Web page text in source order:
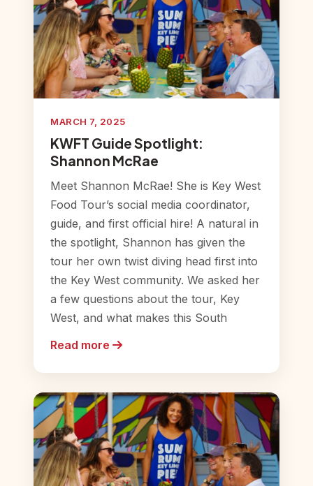
MARCH 7, 2025
KWFT Guide Spotlight:
Shannon McRae
Meet Shannon McRae! She is Key West
Food Tour’s social media coordinator,
guide, and first official hire! A natural in
the spotlight, Shannon has given the
tour her own twist diving head first into
the Key West community. We asked her
a few questions about the tour, Key
West, and what makes this South
Read more